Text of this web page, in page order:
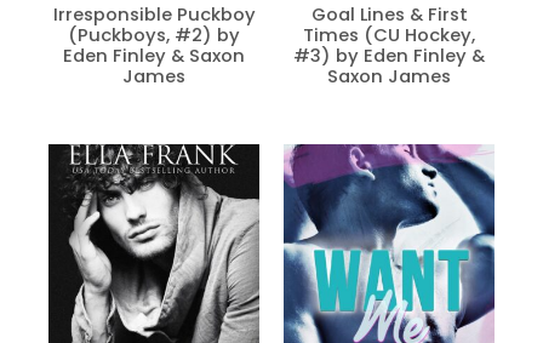
Irresponsible Puckboy
(Puckboys, #2) by
Eden Finley & Saxon
James
Goal Lines & First
Times (CU Hockey,
#3) by Eden Finley &
Saxon James